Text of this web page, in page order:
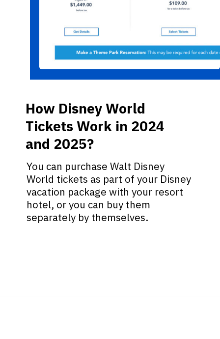
You can purchase Walt Disney
World tickets as part of your Disney
vacation package with your resort
hotel, or you can buy them
separately by themselves.
How Disney World
Tickets Work in 2024
and 2025?